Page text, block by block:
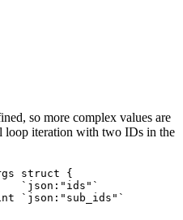
so more complex values are
loop iteration with two IDs in the
struct
{
`json:"ids"`
`json:"sub_ids"`